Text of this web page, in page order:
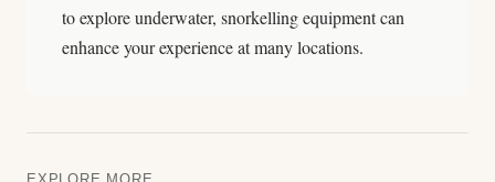
to explore underwater, snorkelling equipment can
enhance your experience at many locations.